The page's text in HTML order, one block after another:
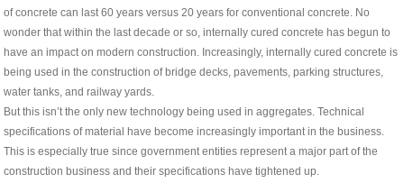
of concrete can last 60 years versus 20 years for conventional concrete. No
wonder that within the last decade or so, internally cured concrete has begun to
have an impact on modern construction. Increasingly, internally cured concrete is
being used in the construction of bridge decks, pavements, parking structures,
water tanks, and railway yards.
But this isn’t the only new technology being used in aggregates. Technical
specifications of material have become increasingly important in the business.
This is especially true since government entities represent a major part of the
construction business and their specifications have tightened up.